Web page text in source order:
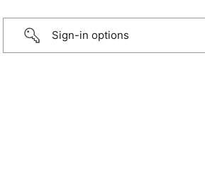
Sign-in options